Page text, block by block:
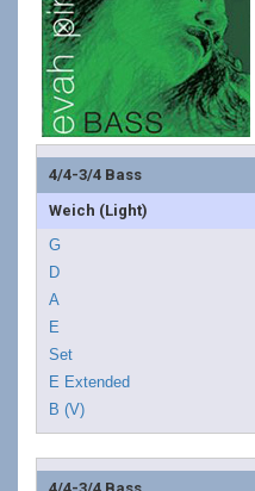
4/4-3/4 Bass
Weich (Light)